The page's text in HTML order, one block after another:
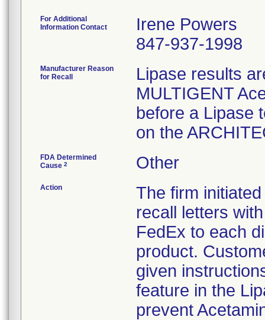
For Additional
Information Contact
Irene Powers
847-937-1998
Manufacturer Reason
for Recall
Lipase results
MULTIGENT
before a Lipase
FDA Determined
Cause 2 Other
Action
The firm
recall letters
FedEx to each
product.
given
feature in the
prevent